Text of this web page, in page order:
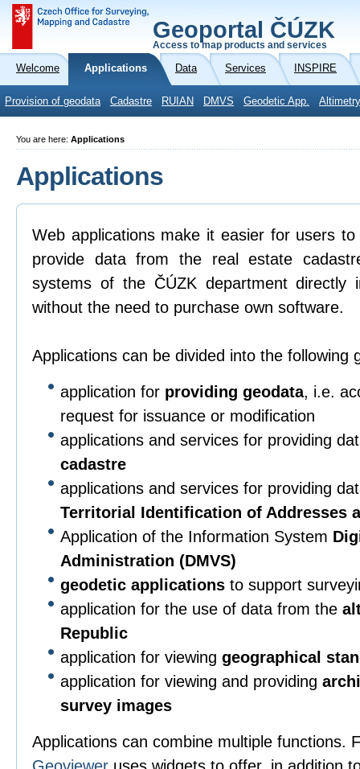
Geoportal ČÚZK
Access to map products and services
Welcome Applications Data Services INSPIRE
Provision of geodata Cadastre RUIAN DMVS Geodetic App.
You are here: Applications
Applications
Web applications make it easier for users
provide data from the real estate
systems of the ČÚZK department directly
without the need to purchase own software.
Applications can be divided into the following
application for providing geodata, i.e.
request for issuance or modification
applications and services for providing
cadastre
applications and services for providing
Territorial Identification of Addresses
Application of the Information System
Administration (DMVS)
geodetic applications to support
application for the use of data from the
Republic
application for viewing geographical
application for viewing and providing
survey images
Applications can combine multiple functions.